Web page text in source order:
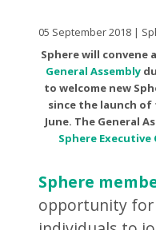
05 September 2018 |
Sphere will
General Assembly
to welcome new
since the launch of
June. The General
Sphere
Sphere
opportunity